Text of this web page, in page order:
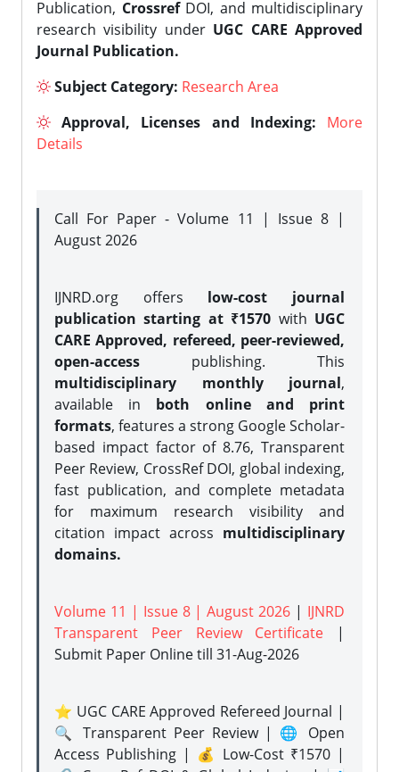
Publication, CrossrefDOI, and multidisciplinary
research visibility under UGC CARE Approved
Journal Publication.
Subject Category: Research Area
Approval, Licenses and Indexing:
More
Details
Call For Paper - Volume 11 | Issue 8 |
August 2026
IJNRD.org offers low-cost journal
publication starting at ₹1570 with UGC
CARE Approved, refereed, peer-reviewed,
open-access publishing. This
multidisciplinary monthly journal,
available in both online and print
formats, features a strong Google Scholar-
based impact factor of 8.76, Transparent
Peer Review, CrossRef DOI, global indexing,
fast publication, and complete metadata
for maximum research visibility and
citation impact across multidisciplinary
domains.
Volume 11 | Issue 8 | August 2026 | IJNRD
Transparent Peer Review Certificate |
Submit Paper Onlinetill 31-Aug-2026
⭐ UGC CARE Approved Refereed Journal |
🔍 Transparent Peer Review | 🌐 Open
Access Publishing | 💰 Low-Cost ₹1570 |